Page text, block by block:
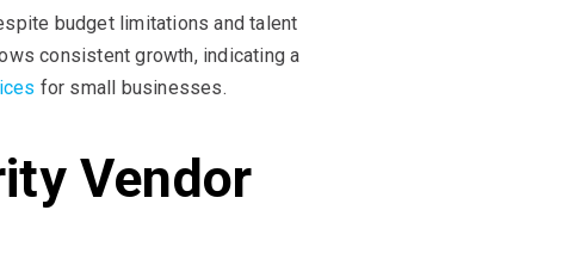
budget limitations and talent
consistent growth, indicating a
for small businesses.
Vendor